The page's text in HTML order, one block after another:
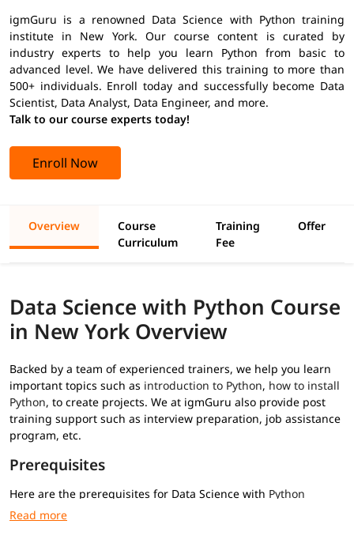
igmGuru is a renowned Data Science with Python training
institute in New York. Our course content is curated by
industry experts to help you learn Python from basic to
advanced level. We have delivered this training to more than
500+ individuals. Enroll today and successfully become Data
Scientist, Data Analyst, Data Engineer, and more.
Talk to our course experts today!
Enroll Now
Overview
Course
Curriculum
Training
Fee
Offer
Data Science with Python Course
in New York Overview
Backed by a team of experienced trainers, we help you learn
important topics such as introduction to Python, how to install
Python, to create projects. We at igmGuru also provide post
training support such as interview preparation, job assistance
program, etc.
Prerequisites
Here are the prerequisites for Data Science with Python
language course